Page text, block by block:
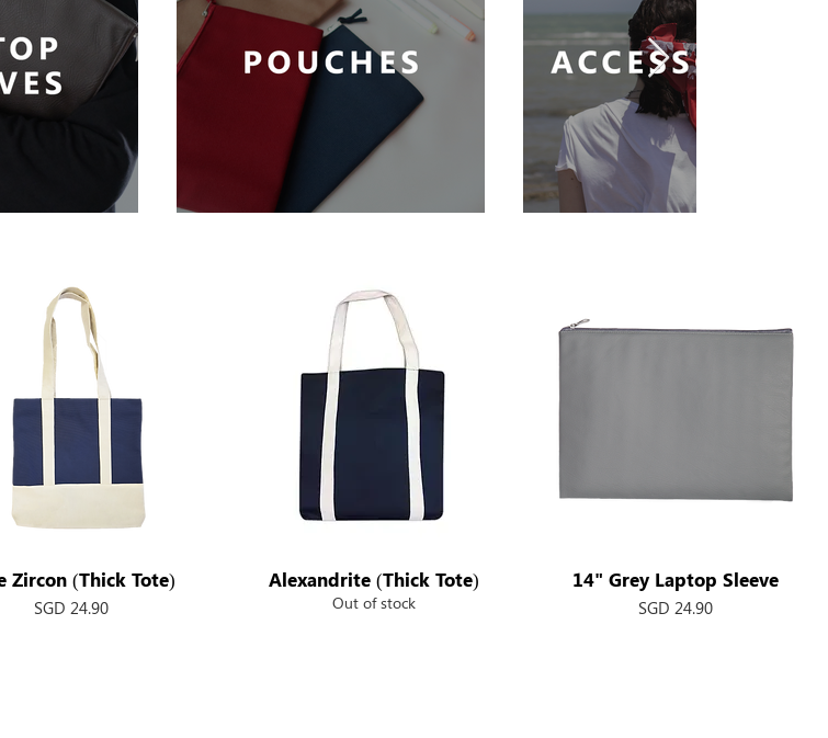
Quick View
Zircon (Thick Tote)
Price
SGD 24.90
Quick View
Alexandrite (Thick Tote)
Out of stock
Quick View
14" Grey Laptop Sleeve
Price
SGD 24.90